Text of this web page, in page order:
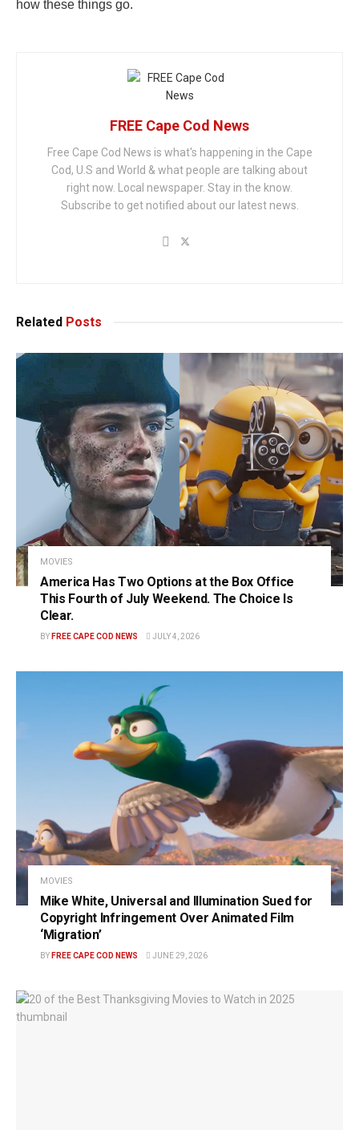
how these things go.
FREE Cape Cod News
Free Cape Cod News is what's happening in the Cape
Cod, U.S and World & what people are talking about
right now. Local newspaper. Stay in the know.
Subscribe to get notified about our latest news.
Related Posts
MOVIES
America Has Two Options at the Box Office
This Fourth of July Weekend. The Choice Is
Clear.
BY FREE CAPE COD NEWS JULY 4, 2026
MOVIES
Mike White, Universal and Illumination Sued for
Copyright Infringement Over Animated Film
‘Migration’
BY FREE CAPE COD NEWS JUNE 29, 2026